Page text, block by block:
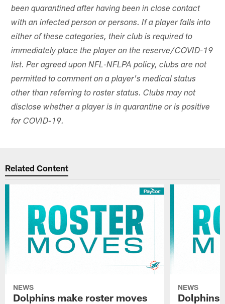
been quarantined after having been in close contact
with an infected person or persons. If a player falls into
either of these categories, their club is required to
immediately place the player on the reserve/COVID-19
list. Per agreed upon NFL-NFLPA policy, clubs are not
permitted to comment on a player's medical status
other than referring to roster status. Clubs may not
disclose whether a player is in quarantine or is positive
for COVID-19.
Related Content
NEWS
Dolphins make roster moves
NEWS
Dolphins